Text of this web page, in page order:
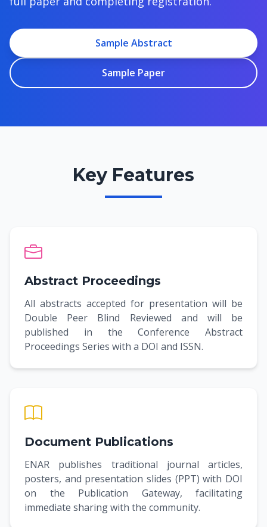
Sample Abstract
Sample Paper
Key Features
Abstract Proceedings
All abstracts accepted for presentation will be
Double Peer Blind Reviewed and will be
published in the Conference Abstract
Proceedings Series with a DOI and ISSN.
Document Publications
ENAR publishes traditional journal articles,
posters, and presentation slides (PPT) with DOI
on the Publication Gateway, facilitating
immediate sharing with the community.